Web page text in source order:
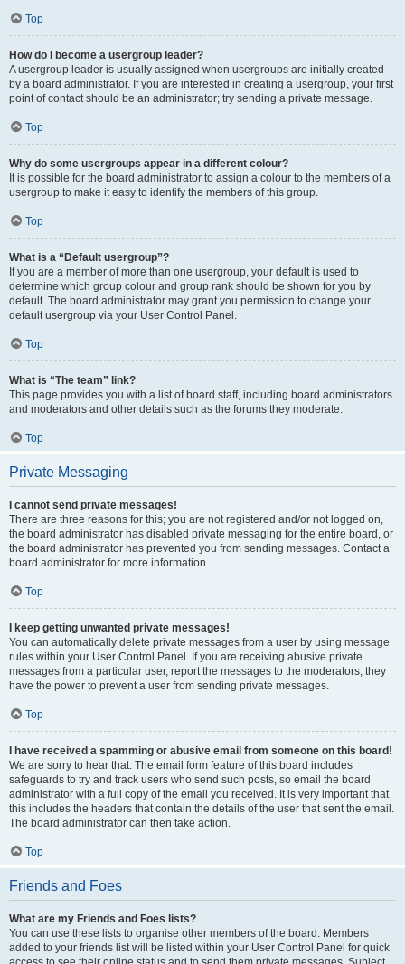
Top
How do I become a usergroup leader?
A usergroup leader is usually assigned when usergroups are initially created
by a board administrator. If you are interested in creating a usergroup, your first
point of contact should be an administrator; try sending a private message.
Top
Why do some usergroups appear in a different colour?
It is possible for the board administrator to assign a colour to the members of a
usergroup to make it easy to identify the members of this group.
Top
What is a “Default usergroup”?
If you are a member of more than one usergroup, your default is used to
determine which group colour and group rank should be shown for you by
default. The board administrator may grant you permission to change your
default usergroup via your User Control Panel.
Top
What is “The team” link?
This page provides you with a list of board staff, including board administrators
and moderators and other details such as the forums they moderate.
Top
Private Messaging
I cannot send private messages!
There are three reasons for this; you are not registered and/or not logged on,
the board administrator has disabled private messaging for the entire board, or
the board administrator has prevented you from sending messages. Contact a
board administrator for more information.
Top
I keep getting unwanted private messages!
You can automatically delete private messages from a user by using message
rules within your User Control Panel. If you are receiving abusive private
messages from a particular user, report the messages to the moderators; they
have the power to prevent a user from sending private messages.
Top
I have received a spamming or abusive email from someone on this board!
We are sorry to hear that. The email form feature of this board includes
safeguards to try and track users who send such posts, so email the board
administrator with a full copy of the email you received. It is very important that
this includes the headers that contain the details of the user that sent the email.
The board administrator can then take action.
Top
Friends and Foes
What are my Friends and Foes lists?
You can use these lists to organise other members of the board. Members
added to your friends list will be listed within your User Control Panel for quick